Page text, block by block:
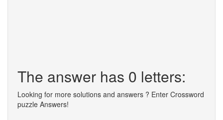
The answer has 0 letters:
Looking for more solutions and answers ? Enter Crossword
puzzle Answers!